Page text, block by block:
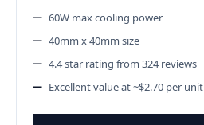
60W max cooling power
40mm x 40mm size
4.4 star rating from 324 reviews
Excellent value at ~$2.70 per unit